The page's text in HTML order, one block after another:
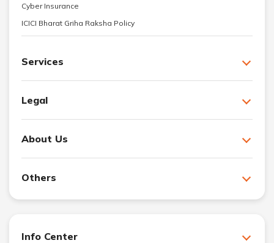
Cyber Insurance
ICICI Bharat Griha Raksha Policy
Services
Legal
About Us
Others
Info Center